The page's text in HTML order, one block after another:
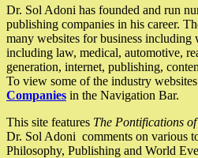
Dr. Sol Adoni has founded and run
publishing companies in his career.
many websites for business including
including law, medical, automotive,
generation, internet, publishing,
To view some of the industry
Companies in the Navigation Bar.
This site features The Pontifications
Dr. Sol Adoni comments on various
Philosophy, Publishing and World